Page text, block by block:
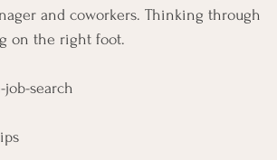
and coworkers. Thinking through
on the right foot.
search